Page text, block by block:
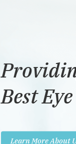
Best
Learn More About